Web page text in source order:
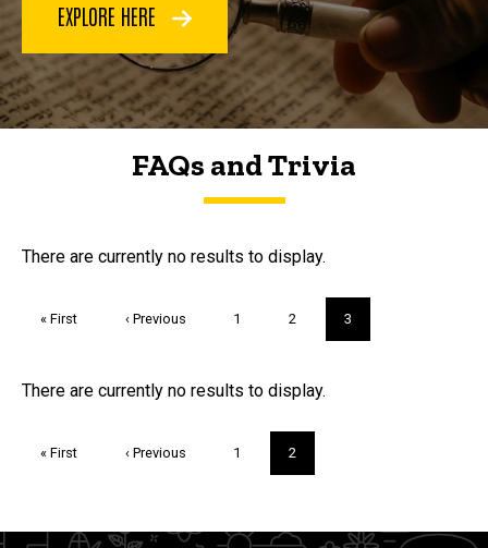
EXPLORE HERE
FAQs and Trivia
FAQs and Trivia
There are currently no results to display.
First
« First
Previous
‹ Previous Page
1 Page
2
Current
page
3
Trivia
There are currently no results to display.
First
« First
Previous
‹ Previous Page
1
Current
page
2